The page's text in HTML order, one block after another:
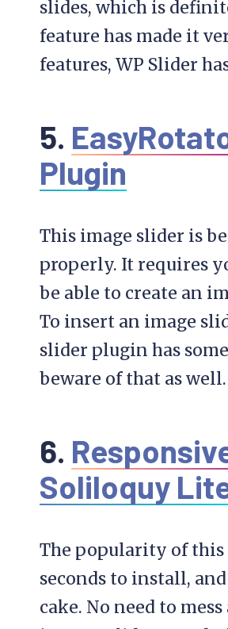
slides, which is
feature has made it
features, WP Slider
5.
Plugin
This image slider is
properly. It requires
be able to create an
To insert an image
slider plugin has
beware of that as well.
6.
Soliloquy
The popularity of
seconds to install,
cake. No need to